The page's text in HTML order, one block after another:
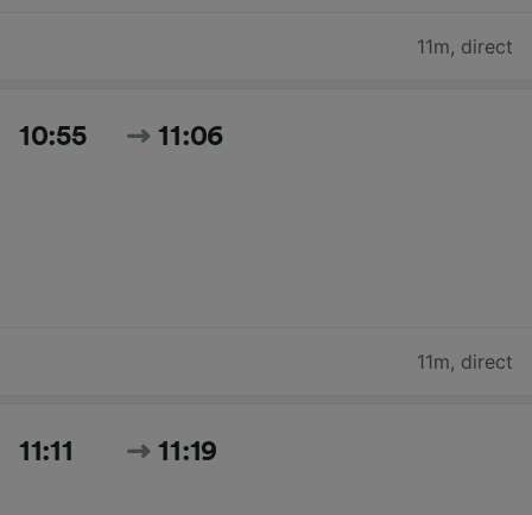
11m, direct
10:55 11:06
11m, direct
11:11 11:19